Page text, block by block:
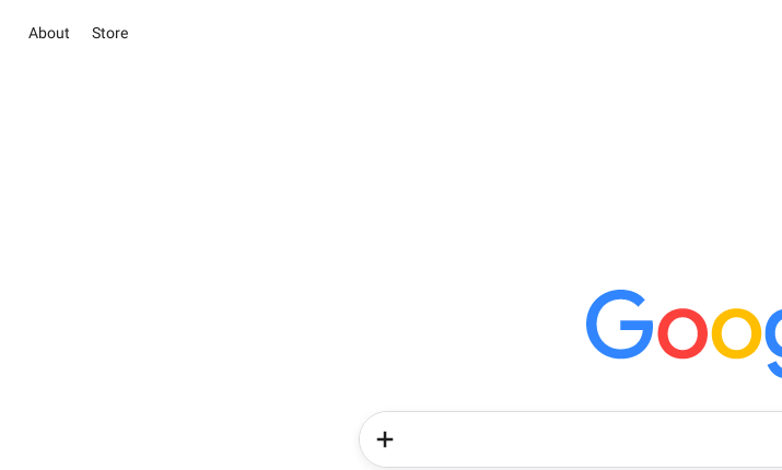
About Store